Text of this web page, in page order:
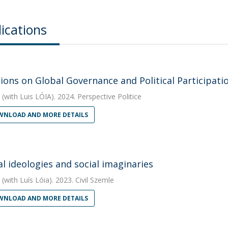
on Global Governance and Political
(with Luis LÓIA). 2024. Perspective Politice
AND MORE DETAILS
ideologies and social imaginaries
(with Luís Lóia). 2023. Civil Szemle
AND MORE DETAILS